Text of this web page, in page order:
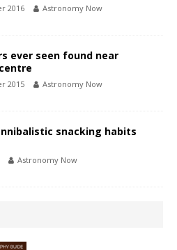
2016 Astronomy Now
ever seen found near
2015 Astronomy Now
snacking habits
Astronomy Now